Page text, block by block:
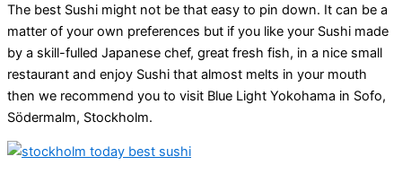
The best Sushi might not be that easy to pin down. It can be a
matter of your own preferences but if you like your Sushi made
by a skill-fulled Japanese chef, great fresh fish, in a nice small
restaurant and enjoy Sushi that almost melts in your mouth
then we recommend you to visit Blue Light Yokohama in Sofo,
Södermalm, Stockholm.